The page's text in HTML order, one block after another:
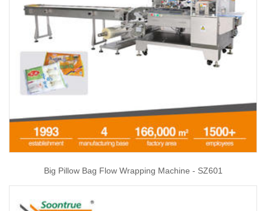
Big Pillow Bag Flow Wrapping Machine - SZ601